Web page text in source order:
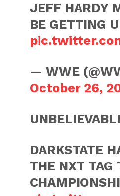
JEFF HARDY
BE GETTING
— WWE
October 26,
DARKSTATE
THE NXT TAG